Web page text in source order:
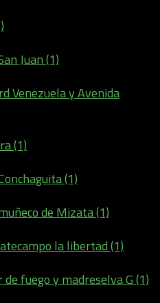
Juan (1)
Venezuela y Avenida
(1)
(1)
de Mizata (1)
la libertad (1)
fuego y madreselva G (1)